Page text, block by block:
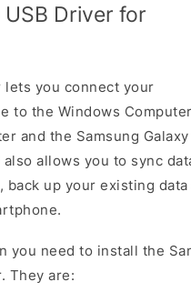
Driver for
lets you connect your
to the Windows Computer
and the Samsung
allows you to sync
up your existing
you need to install the
They are: